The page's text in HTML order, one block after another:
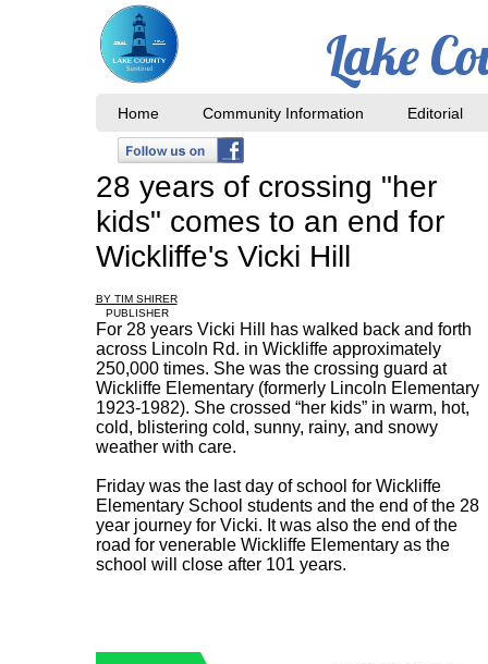
Home Community Information Editorial
Lake
28 years of crossing "her
kids" comes to an end for
Wickliffe's Vicki Hill
BY TIM SHIRER
PUBLISHER
For 28 years Vicki Hill has walked back and forth
across Lincoln Rd. in Wickliffe approximately
250,000 times. She was the crossing guard at
Wickliffe Elementary (formerly Lincoln Elementary
1923-1982). She crossed “her kids” in warm, hot,
cold, blistering cold, sunny, rainy, and snowy
weather with care.
Friday was the last day of school for Wickliffe
Elementary School students and the end of the 28
year journey for Vicki. It was also the end of the
road for venerable Wickliffe Elementary as the
school will close after 101 years.